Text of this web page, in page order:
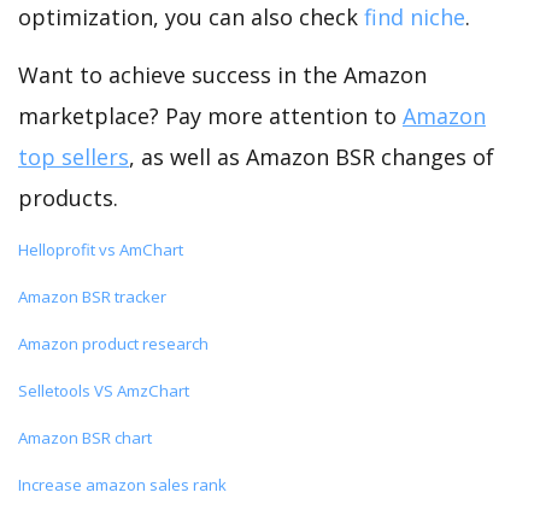
optimization, you can also check find niche.
Want to achieve success in the Amazon
marketplace? Pay more attention to Amazon
top sellers, as well as Amazon BSR changes of
products.
Helloprofit vs AmChart
Amazon BSR tracker
Amazon product research
Selletools VS AmzChart
Amazon BSR chart
Increase amazon sales rank